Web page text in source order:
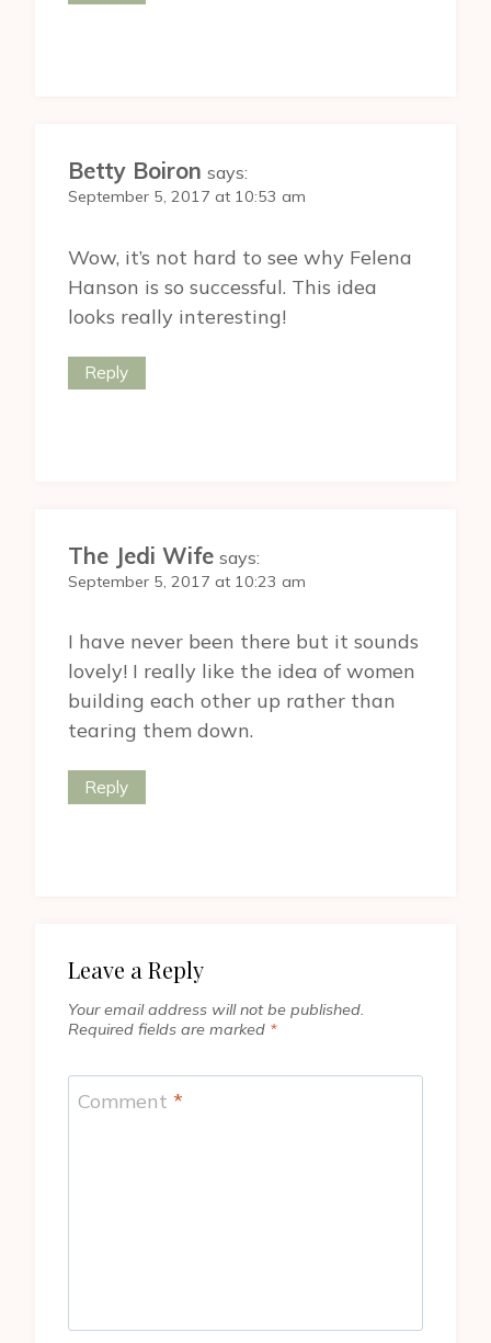
Betty Boiron says:
September 5, 2017 at 10:53 am
Wow, it’s not hard to see why Felena
Hanson is so successful. This idea
looks really interesting!
Reply
The Jedi Wife says:
September 5, 2017 at 10:23 am
I have never been there but it sounds
lovely! I really like the idea of women
building each other up rather than
tearing them down.
Reply
Leave a Reply
Your email address will not be published.
Required fields are marked *
Comment *